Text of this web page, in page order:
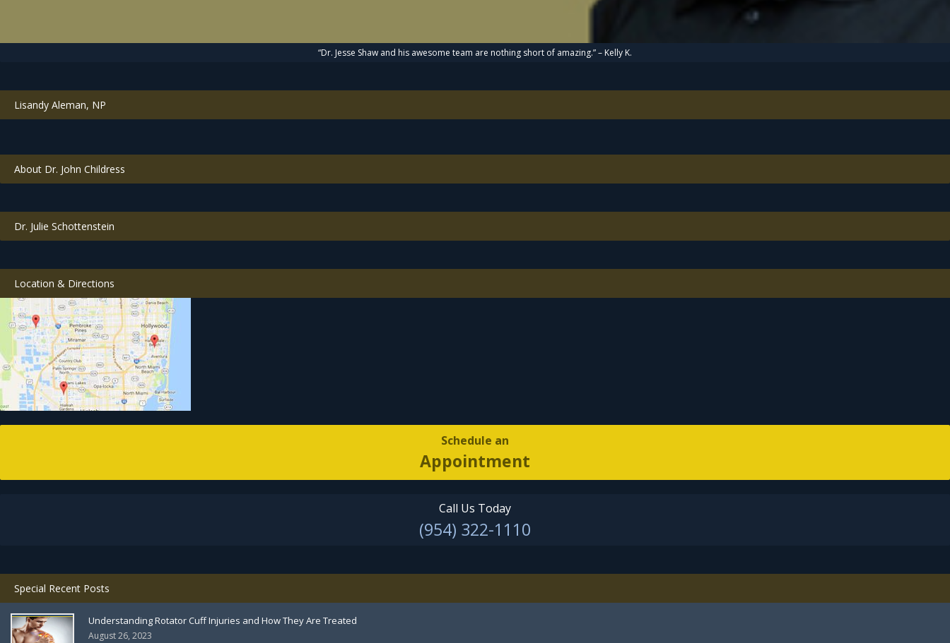
“Dr. Jesse Shaw and his awesome team are nothing short of amazing.” – Kelly K.
Lisandy Aleman, NP
About Dr. John Childress
Dr. Julie Schottenstein
Location & Directions
Schedule an
Appointment
Call Us Today
(954) 322-1110
Special Recent Posts
Understanding Rotator Cuff Injuries and How They Are Treated
August 26, 2023